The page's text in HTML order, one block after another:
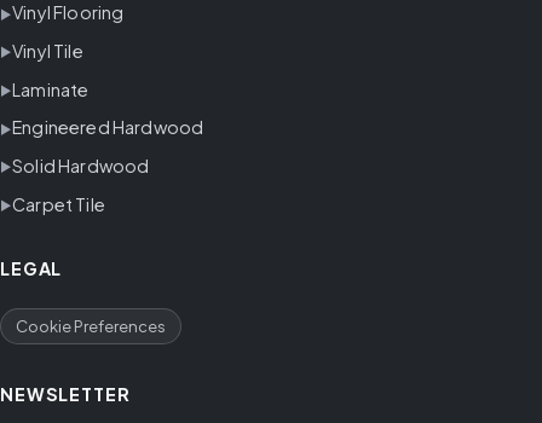
Vinyl Flooring
Vinyl Tile
Laminate
Engineered Hardwood
Solid Hardwood
Carpet Tile
LEGAL
Cookie Preferences
NEWSLETTER